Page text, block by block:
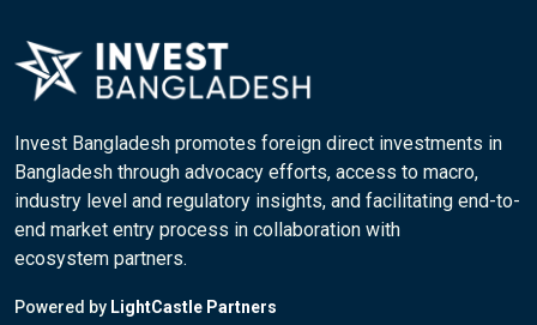
Invest Bangladesh promotes foreign direct investments in
Bangladesh through advocacy efforts, access to macro,
industry level and regulatory insights, and facilitating end-to-
end market entry process in collaboration with
ecosystem partners.
Powered by LightCastle Partners